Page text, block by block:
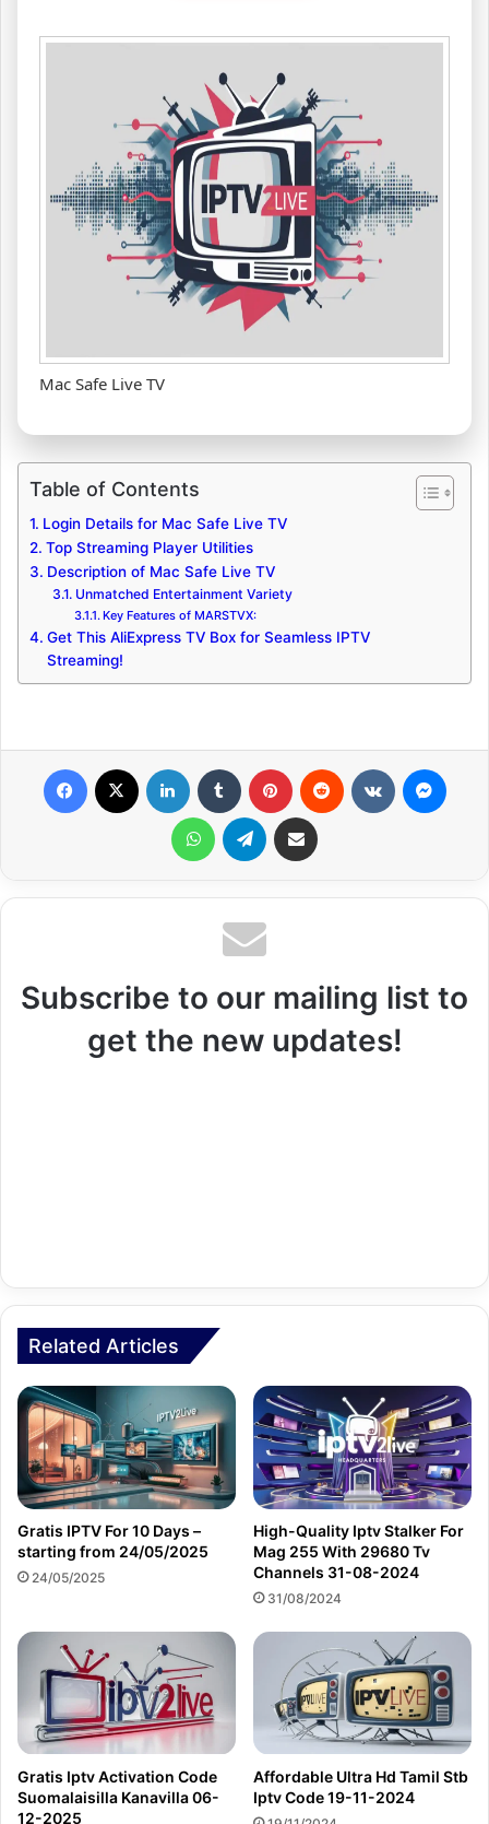
Mac Safe Live TV
Table of Contents
Login Details for Mac Safe Live TV
Top Streaming Player Utilities
Description of Mac Safe Live TV
Unmatched Entertainment Variety
Key Features of MARSTVX:
Get This AliExpress TV Box for Seamless IPTV
Streaming!
WhatsApp Telegram Share via Email
Subscribe to our mailing list to
get the new updates!
Related Articles
Gratis IPTV For 10 Days –
starting from 24/05/2025
24/05/2025
High-Quality Iptv Stalker For
Mag 255 With 29680 Tv
Channels 31-08-2024
31/08/2024
Gratis Iptv Activation Code
Suomalaisilla Kanavilla 06-
12-2025
Affordable Ultra Hd Tamil Stb
Iptv Code 19-11-2024